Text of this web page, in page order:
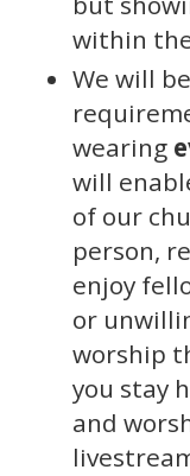
within
We will be
wearing
will
of our
person,
enjoy
or
worship
you stay
and